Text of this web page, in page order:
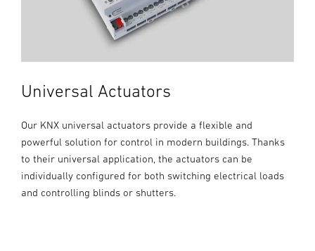
Universal Actuators
Our KNX universal actuators provide a flexible and
powerful solution for control in modern buildings. Thanks
to their universal application, the actuators can be
individually configured for both switching electrical loads
and controlling blinds or shutters.